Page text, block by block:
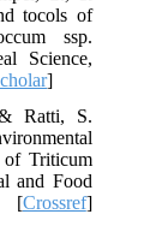
tocols of
ssp.
Science,
]
Ratti, S.
of Triticum
and Food
[Crossref]